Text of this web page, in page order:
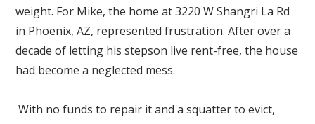
weight. For Mike, the home at 3220 W Shangri La Rd
in Phoenix, AZ, represented frustration. After over a
decade of letting his stepson live rent-free, the house
had become a neglected mess.
With no funds to repair it and a squatter to evict,